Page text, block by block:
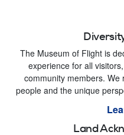
The Museum of Flight is
experience for all
community members.
people and the unique
Land